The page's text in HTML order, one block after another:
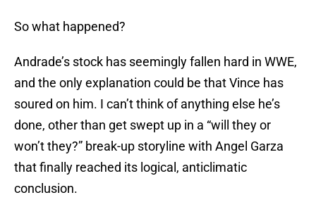
So what happened?
Andrade’s stock has seemingly fallen hard in WWE,
and the only explanation could be that Vince has
soured on him. I can’t think of anything else he’s
done, other than get swept up in a “will they or
won’t they?” break-up storyline with Angel Garza
that finally reached its logical, anticlimatic
conclusion.